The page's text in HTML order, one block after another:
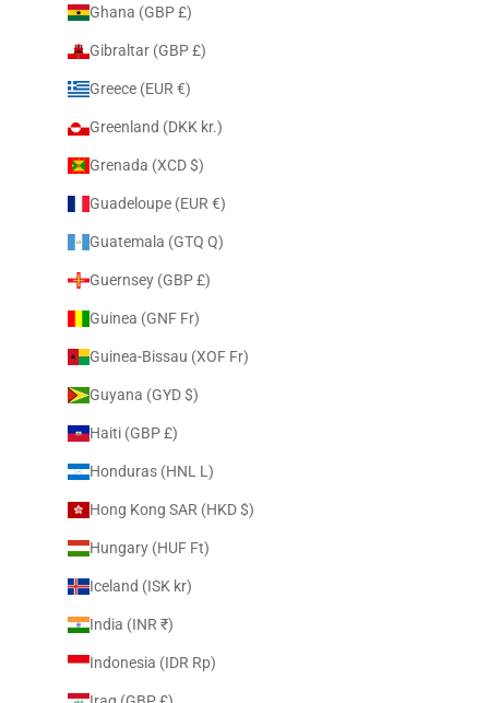
Ghana (GBP £)
Gibraltar (GBP £)
Greece (EUR €)
Greenland (DKK kr.)
Grenada (XCD $)
Guadeloupe (EUR €)
Guatemala (GTQ Q)
Guernsey (GBP £)
Guinea (GNF Fr)
Guinea-Bissau (XOF Fr)
Guyana (GYD $)
Haiti (GBP £)
Honduras (HNL L)
Hong Kong SAR (HKD $)
Hungary (HUF Ft)
Iceland (ISK kr)
India (INR ₹)
Indonesia (IDR Rp)